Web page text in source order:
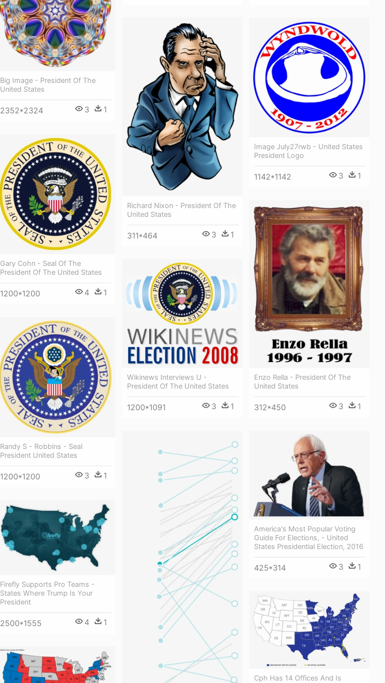
Big Image - President Of The
United States
2352*2324 3 1
Richard Nixon - President Of The
United States
311*464 3 1
Image July27rwb - United States
President Logo
1142*1142 3 1
Gary Cohn - Seal Of The
President Of The United States
1200*1200 4 1
Enzo Rella - President Of The
United States
312*450 3 1
Wikinews Interviews U -
President Of The United States
1200*1091 3 1
Randy S - Robbins - Seal
President United States
1200*1200 3 1
America's Most Popular Voting
Guide For Elections, - United
States Presidential Election, 2016
425*314 3 1
Firefly Supports Pro Teams -
States Where Trump Is Your
President
2500*1555 4 1
Cph Has 14 Offices And Is